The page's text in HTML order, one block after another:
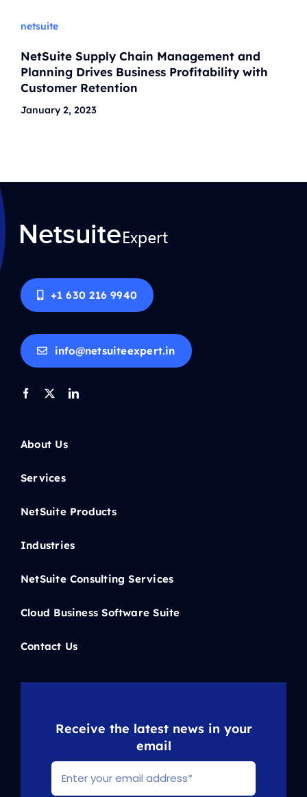
netsuite
NetSuite Supply Chain Management and
Planning Drives Business Profitability with
Customer Retention
January 2, 2023
+1 630 216 9940
info@netsuiteexpert.in
About Us
Services
NetSuite Products
Industries
NetSuite Consulting Services
Cloud Business Software Suite
Contact Us
Receive the latest news in your
email